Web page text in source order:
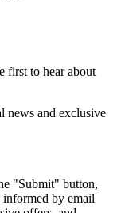
first to hear about
news and exclusive
"Submit" button,
by email